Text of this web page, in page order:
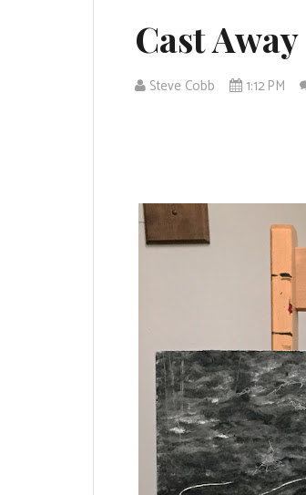
Cast Away
Steve Cobb 1:12 PM